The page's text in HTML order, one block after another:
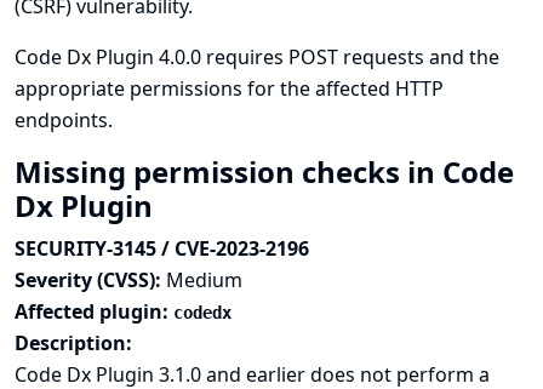
(CSRF) vulnerability.
Code Dx Plugin 4.0.0 requires POST requests and the
appropriate permissions for the affected HTTP
endpoints.
Missing permission checks in Code
Dx Plugin
SECURITY-3145 / CVE-2023-2196
Severity (CVSS): Medium
Affected plugin: codedx
Description:
Code Dx Plugin 3.1.0 and earlier does not perform a